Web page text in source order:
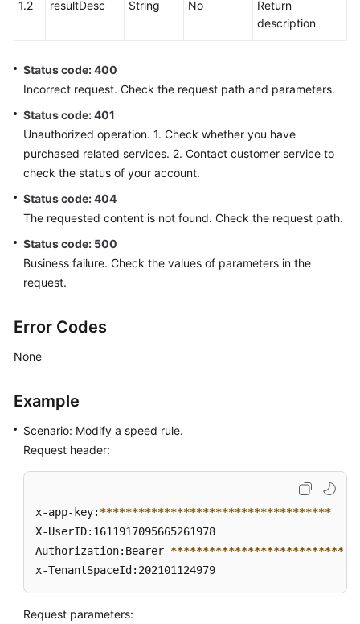
1.2 resultDesc String No
Return
description
Status code: 400
Incorrect request. Check the request path and parameters.
Status code: 401
Unauthorized operation. 1. Check whether you have
purchased related services. 2. Contact customer service to
check the status of your account.
Status code: 404
The requested content is not found. Check the request path.
Status code: 500
Business failure. Check the values of parameters in the
request.
Error Codes
None
Example
Scenario: Modify a speed rule.
Request header:
x-app-key: ************************************
X-UserID:1611917095665261978
Authorization:Bearer ****************************
x-TenantSpaceId:202101124979
Request parameters: